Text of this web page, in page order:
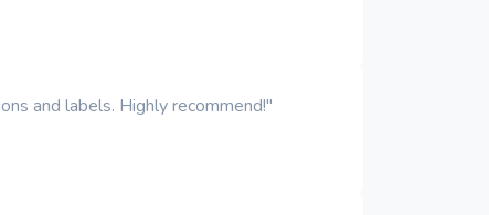
and labels. Highly recommend!"